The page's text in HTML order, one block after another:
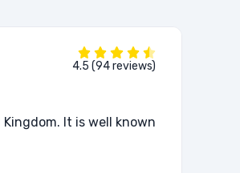
4.5 (94 reviews)
It is well known